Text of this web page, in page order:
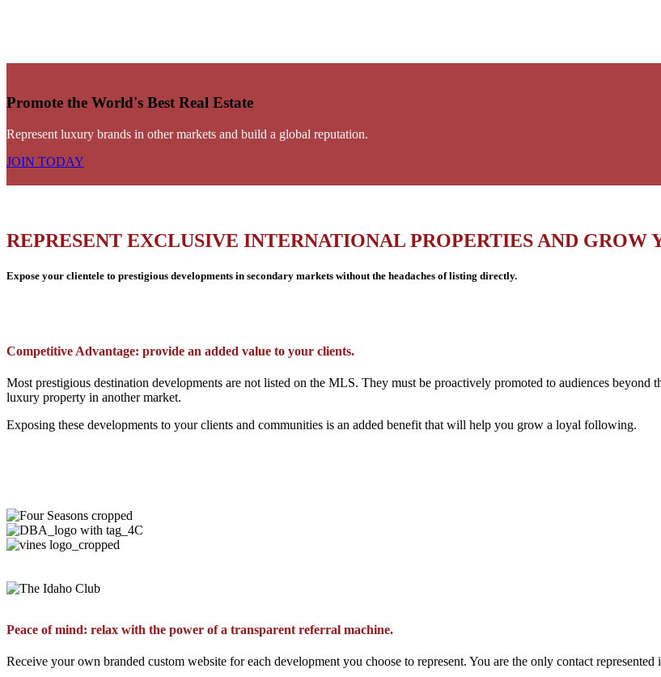
Promote the World's Best Real Estate
Represent luxury brands in other markets and build a global reputation.
JOIN TODAY
REPRESENT EXCLUSIVE INTERNATIONAL PROPERTIES AND GROW
Expose your clientele to prestigious developments in secondary markets without the headaches of listing directly.
Competitive Advantage: provide an added value to your clients.
Most prestigious destination developments are not listed on the MLS. They must be proactively promoted to audiences
luxury property in another market.
Exposing these developments to your clients and communities is an added benefit that will help you grow a loyal following.
Peace of mind: relax with the power of a transparent referral machine.
Receive your own branded custom website for each development you choose to represent. You are the only contact represented